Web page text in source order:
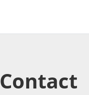
Contact